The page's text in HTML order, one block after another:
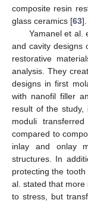
composite resin
glass ceramics [63].
Yamanel et al.
and cavity designs
restorative
analysis. They
designs in first
with nanofil filler
result of the study,
moduli
compared to
inlay and onlay
structures. In
protecting the
al. stated that
to stress, but